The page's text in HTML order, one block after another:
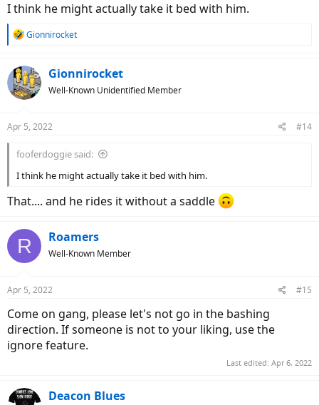
I think he might actually take it bed with him.
R
c
t
i
s
Gionnirocket
Gionnirocket
Well-Known Unidentified Member
Apr 5, 2022 #14
fooferdoggie said:
I think he might actually take it bed with him.
That.... and he rides it without a saddle
R Roamers
Well-Known Member
Apr 5, 2022 #15
Come on gang, please let's not go in the bashing
direction. If someone is not to your liking, use the
ignore feature.
Last edited: Apr 6, 2022
Deacon Blues